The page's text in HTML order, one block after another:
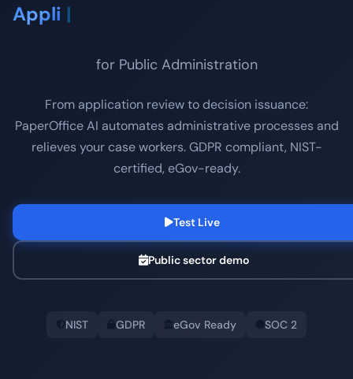
Application processin
for Public Administration
From application review to decision issuance:
PaperOffice AI automates administrative processes and
relieves your case workers. GDPR compliant, NIST-
certified, eGov-ready.
Test Live
Public sector demo
NIST GDPR eGov Ready SOC 2